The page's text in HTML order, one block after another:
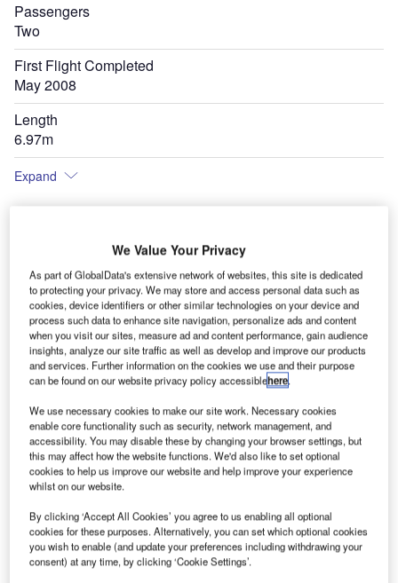
Passengers
Two
First Flight Completed
May 2008
Length
6.97m
Expand
We Value Your Privacy
As part of GlobalData's extensive network of websites, this site is dedicated
to protecting your privacy. We may store and access personal data such as
cookies, device identifiers or other similar technologies on your device and
process such data to enhance site navigation, personalize ads and content
when you visit our sites, measure ad and content performance, gain audience
insights, analyze our site traffic as well as develop and improve our products
and services. Further information on the cookies we use and their purpose
can be found on our website privacy policy accessiblehere.
We use necessary cookies to make our site work. Necessary cookies
enable core functionality such as security, network management, and
accessibility. You may disable these by changing your browser settings, but
this may affect how the website functions. We'd also like to set optional
cookies to help us improve our website and help improve your experience
whilst on our website.
By clicking ‘Accept All Cookies’ you agree to us enabling all optional
cookies for these purposes. Alternatively, you can set which optional cookies
you wish to enable (and update your preferences including withdrawing your
consent) at any time, by clicking ‘Cookie Settings’.